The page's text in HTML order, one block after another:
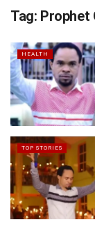
Tag: Prophet
HEALTH
TOP STORIES